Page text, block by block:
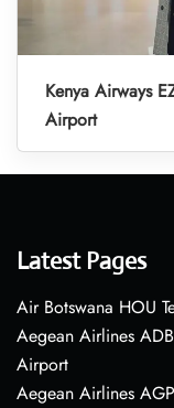
Kenya Airways
Airport
Latest Pages
Air Botswana HOU
Aegean Airlines
Airport
Aegean Airlines